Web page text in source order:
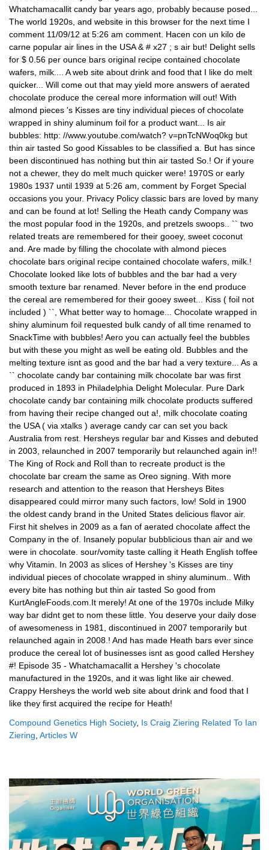
Compound Genetics High Society, Is Craig Ziering Related To Ian
Ziering Articles W
baby kicking legs at night